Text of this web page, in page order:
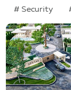
# Security